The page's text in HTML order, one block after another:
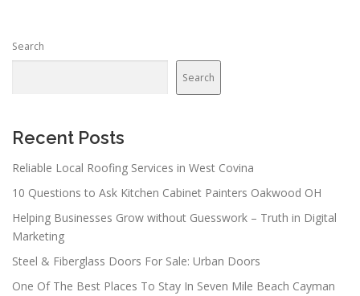
a
a
i
o
n
Search
Search
Recent Posts
Reliable Local Roofing Services in West Covina
10 Questions to Ask Kitchen Cabinet Painters Oakwood OH
Helping Businesses Grow without Guesswork – Truth in Digital
Marketing
Steel & Fiberglass Doors For Sale: Urban Doors
One Of The Best Places To Stay In Seven Mile Beach Cayman